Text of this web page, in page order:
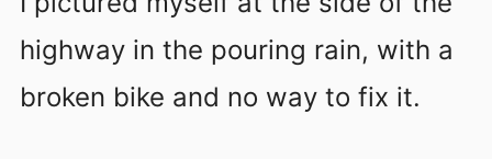
highway in the pouring rain, with a
broken bike and no way to fix it.